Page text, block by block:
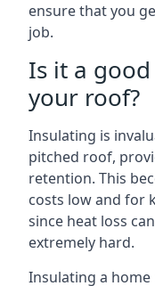
ensure that you
job.
Is it a
your roof?
Insulating is
pitched roof,
retention. This
costs low and for
since heat loss
extremely hard.
Insulating a